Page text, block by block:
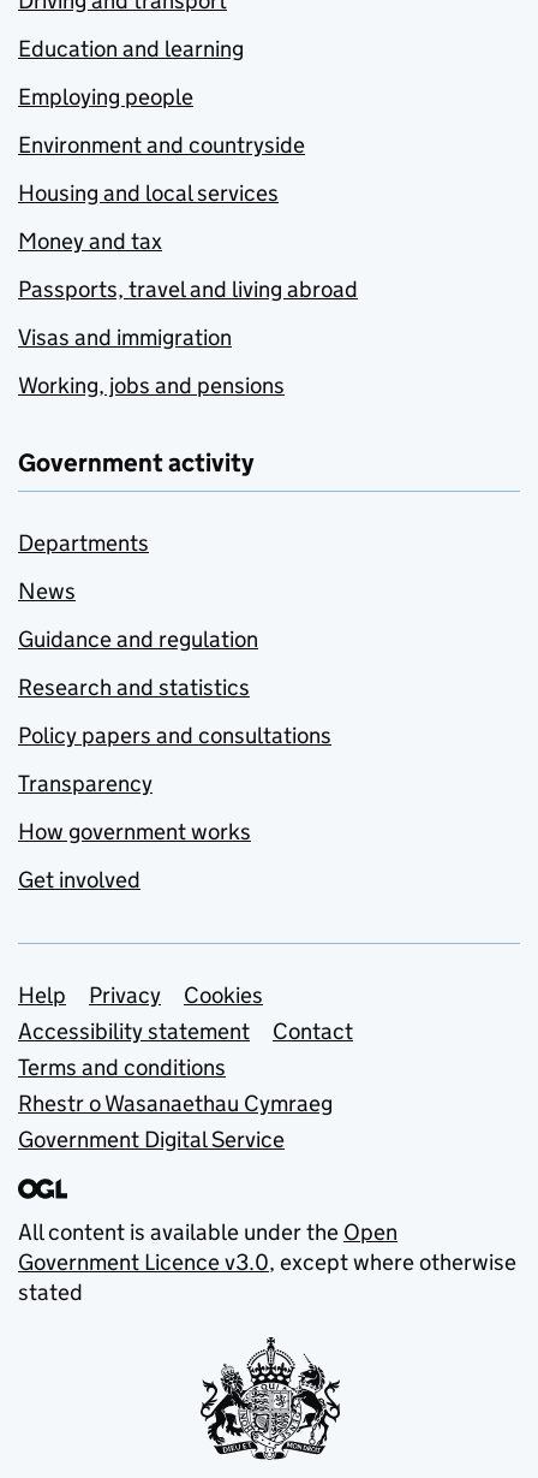
Education and learning
Employing people
Environment and countryside
Housing and local services
Money and tax
Passports, travel and living abroad
Visas and immigration
Working, jobs and pensions
Government activity
Departments
News
Guidance and regulation
Research and statistics
Policy papers and consultations
Transparency
How government works
Get involved
Support links
Help Privacy
Cookies
Accessibility statement
Contact
Terms and conditions
Rhestr o Wasanaethau Cymraeg
Government Digital Service
All content is available under the Open
Government Licence v3.0, except where otherwise
stated